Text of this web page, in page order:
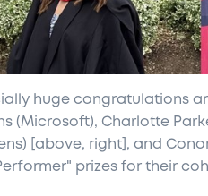
huge congratulations
(Microsoft), Charlotte
[above, right], and
prizes for their